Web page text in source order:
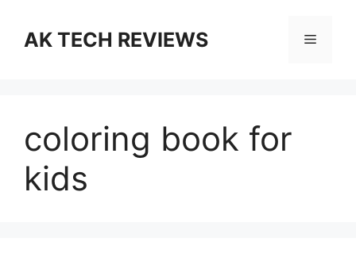
contentAK TECH REVIEWS Menu
coloring book for
kids